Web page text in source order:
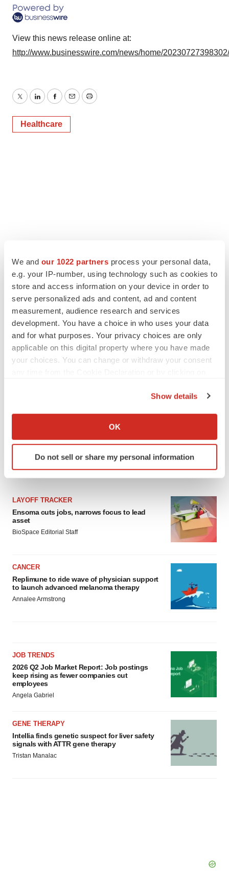
We and our 1022 partners process your personal data,
e.g. your IP-number, using technology such as cookies to
store and access information on your device in order to
serve personalized ads and content, ad and content
measurement, audience research and services
development. You have a choice in who uses your data
and for what purposes. Your privacy choices are only
applicable on this digital property where you have made
your choices. You can change or withdraw your consent
Collect information about your geographical location
Identify your device by actively scanning it for
specific characteristics (fingerprinting)
We use cookies to enhance your experience, analyze
site traffic, and serve tailored ads. By clicking "OK", you
agree to our use of cookies. You can later change your
Show details
OK
Do not sell or share my personal information
View this news release online at:
http://www.businesswire.com/news/home/
TwitterLinkedInFacebook
EmailPrint
Healthcare
LATEST
LAYOFF TRACKER
Ensoma cuts jobs, narrows focus to lead
asset
BioSpace Editorial Staff
CANCER
Replimune to ride wave of physician support
to launch advanced melanoma therapy
Annalee Armstrong
JOB TRENDS
2026 Q2 Job Market Report: Job postings
keep rising as fewer companies cut
employees
Angela Gabriel
GENE THERAPY
Intellia finds genetic suspect for liver safety
signals with ATTR gene therapy
Tristan Manalac